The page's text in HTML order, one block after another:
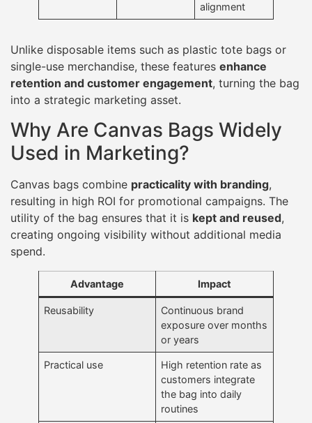
alignment
Unlike disposable items such as plastic tote bags or
single-use merchandise, these features enhance
retention and customer engagement, turning the bag
into a strategic marketing asset.
Why Are Canvas Bags Widely
Used in Marketing?
Canvas bags combine practicality with branding,
resulting in high ROI for promotional campaigns. The
utility of the bag ensures that it is kept and reused,
creating ongoing visibility without additional media
spend.
Advantage Impact
Reusability
Continuous brand
exposure over months
or years
Practical use
High retention rate as
customers integrate
the bag into daily
routines